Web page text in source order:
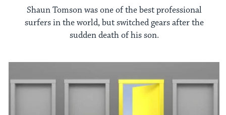
Shaun Tomson was one of the best professional
surfers in the world, but switched gears after the
sudden death of his son.